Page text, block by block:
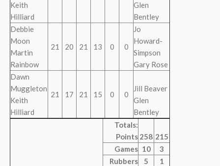
Keith
Hilliard
Glen
Bentley
Debbie
Moon
Martin
Rainbow
21 20 21 13 0 0
Jo
Howard-
Simpson
Gary Rose
Dawn
Muggleton
Keith
Hilliard
21 17 21 15 0 0
Jill Beaver
Glen
Bentley
Totals:
Points 258 215
Games 10
3
Rubbers
5
1